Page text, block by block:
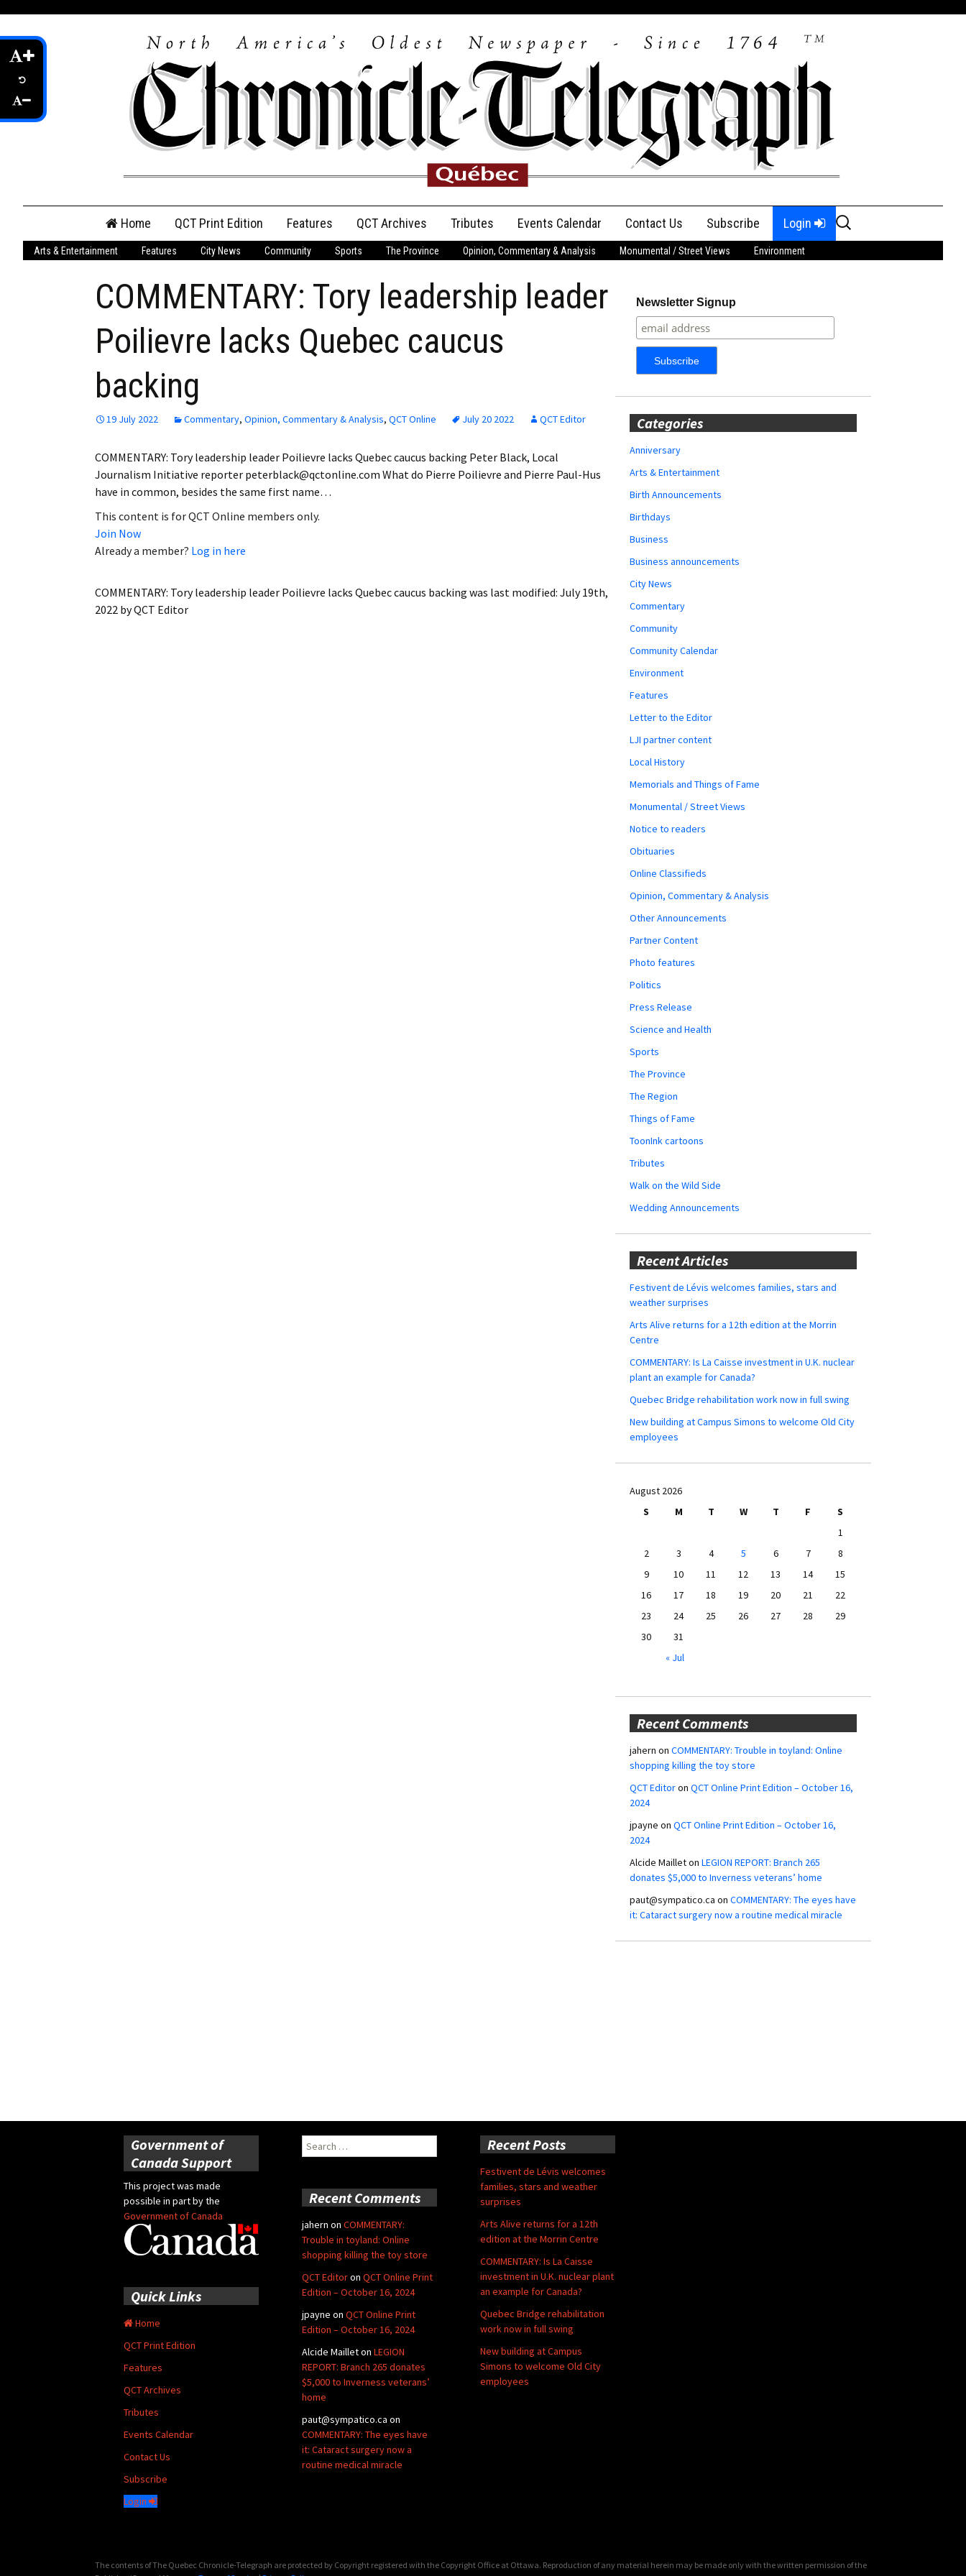
content
Home QCT Print Edition
QCT Online Print
Login
Employment
My Account
Membership Billing
Membership Invoice
Features QCT Archives Tributes
Anniversary
Birth Announcements
Events Calendar Contact Us Subscribe Login
Search
for:
Arts & Entertainment Features City News Community Sports The Province Opinion, Commentary & Analysis Monumental / Street Views Environment
COMMENTARY: Tory leadership leader
Poilievre lacks Quebec caucus
backing
19 July 2022 Commentary, Opinion, Commentary & Analysis, QCT Online July 20 2022 QCT Editor
COMMENTARY: Tory leadership leader Poilievre lacks Quebec caucus backing Peter Black, Local
Journalism Initiative reporter peterblack@qctonline.com What do Pierre Poilievre and Pierre Paul-Hus
have in common, besides the same first name…
This content is for QCT Online members only.
Join Now
Already a member? Log in here
COMMENTARY: Tory leadership leader Poilievre lacks Quebec caucus backing was last modified: July 19th,
2022 byQCT Editor
Newsletter Signup
Categories
Anniversary
Arts & Entertainment
Birth Announcements
Birthdays
Business
Business announcements
City News
Commentary
Community
Community Calendar
Environment
Features
Letter to the Editor
LJI partner content
Local History
Memorials and Things of Fame
Monumental / Street Views
Notice to readers
Obituaries
Online Classifieds
Opinion, Commentary & Analysis
Other Announcements
Partner Content
Photo features
Politics
Press Release
Science and Health
Sports
The Province
The Region
Things of Fame
ToonInk cartoons
Tributes
Walk on the Wild Side
Wedding Announcements
Recent Articles
Festivent de Lévis welcomes families, stars and
weather surprises
Arts Alive returns for a 12th edition at the Morrin
Centre
COMMENTARY: Is La Caisse investment in U.K. nuclear
plant an example for Canada?
Quebec Bridge rehabilitation work now in full swing
New building at Campus Simons to welcome Old City
employees
August 2026
S
M T W T F
S
1
2
3 4 5 6 7
8
9
10 11 12 13 14
15
16
17 18 19 20 21
22
23
24 25 26 27 28
29
30
31
« Jul
Recent Comments
jahern on COMMENTARY: Trouble in toyland: Online
shopping killing the toy store
QCT Editoron QCT Online Print Edition – October 16,
2024
jpayne on QCT Online Print Edition – October 16,
2024
Alcide Mailleton LEGION REPORT: Branch 265
donates $5,000 to Inverness veterans’ home
paut@sympatico.ca on COMMENTARY: The eyes have
it: Cataract surgery now a routine medical miracle
Government of
Canada Support
This project was made
possible in part by the
Government of Canada
Search
for:
Recent Posts
Festivent de Lévis welcomes
families, stars and weather
surprises
Arts Alive returns for a 12th
edition at the Morrin Centre
COMMENTARY: Is La Caisse
investment in U.K. nuclear plant
an example for Canada?
Quebec Bridge rehabilitation
work now in full swing
New building at Campus
Simons to welcome Old City
employees
Recent Comments
jahern on COMMENTARY:
Trouble in toyland: Online
shopping killing the toy store
QCT Editoron QCT Online Print
Edition – October 16, 2024
jpayne on QCT Online Print
Edition – October 16, 2024
Alcide Mailleton LEGION
REPORT: Branch 265 donates
$5,000 to Inverness veterans’
home
paut@sympatico.ca on
COMMENTARY: The eyes have
it: Cataract surgery now a
routine medical miracle
Quick Links
Home
QCT Print Edition
Features
QCT Archives
Tributes
Events Calendar
Contact Us
Subscribe
Login
The contents of The Quebec Chronicle-Telegraph are protected by Copyright registered with the Copyright Office at Ottawa. Reproduction of any material herein may be made only with the written permission of the